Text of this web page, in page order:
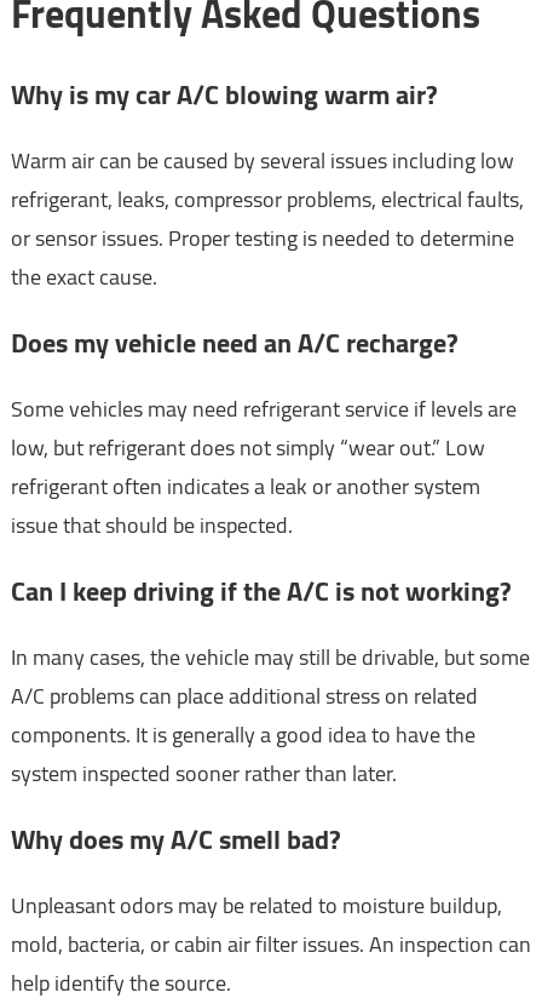
Why is my car A/C blowing warm air?
Warm air can be caused by several issues including low
refrigerant, leaks, compressor problems, electrical faults,
or sensor issues. Proper testing is needed to determine
the exact cause.
Does my vehicle need an A/C recharge?
Some vehicles may need refrigerant service if levels are
low, but refrigerant does not simply “wear out.” Low
refrigerant often indicates a leak or another system
issue that should be inspected.
Can I keep driving if the A/C is not working?
In many cases, the vehicle may still be drivable, but some
A/C problems can place additional stress on related
components. It is generally a good idea to have the
system inspected sooner rather than later.
Why does my A/C smell bad?
Unpleasant odors may be related to moisture buildup,
mold, bacteria, or cabin air filter issues. An inspection can
help identify the source.